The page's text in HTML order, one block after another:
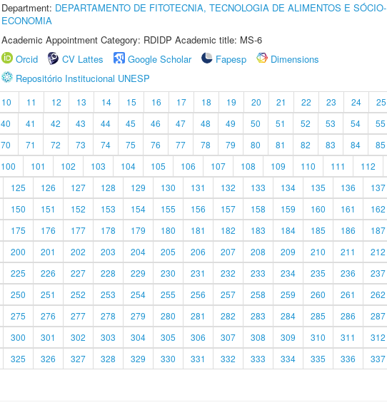
Department: DEPARTAMENTO DE FITOTECNIA, TECNOLOGIA DE ALIMENTOS E SÓCIO-
ECONOMIA
Academic Appointment Category: RDIDP Academic title: MS-6
Orcid
CV Lattes Google Scholar Fapesp
Dimensions
Repositório Institucional UNESP
10 11 12 13 14 15 16 17 18 19 20 21 22 23 24 25
40 41 42 43 44 45 46 47 48 49 50 51 52 53 54 55
70 71 72 73 74 75 76 77 78 79 80 81 82 83 84 85
100 101 102 103 104 105 106 107 108 109 110 111 112
125 126 127 128 129 130 131 132 133 134 135 136 137
150 151 152 153 154 155 156 157 158 159 160 161 162
175 176 177 178 179 180 181 182 183 184 185 186 187
200 201 202 203 204 205 206 207 208 209 210 211 212
225 226 227 228 229 230 231 232 233 234 235 236 237
250 251 252 253 254 255 256 257 258 259 260 261 262
275 276 277 278 279 280 281 282 283 284 285 286 287
300 301 302 303 304 305 306 307 308 309 310 311 312
325 326 327 328 329 330 331 332 333 334 335 336 337